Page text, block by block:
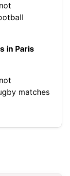
in Paris
matches